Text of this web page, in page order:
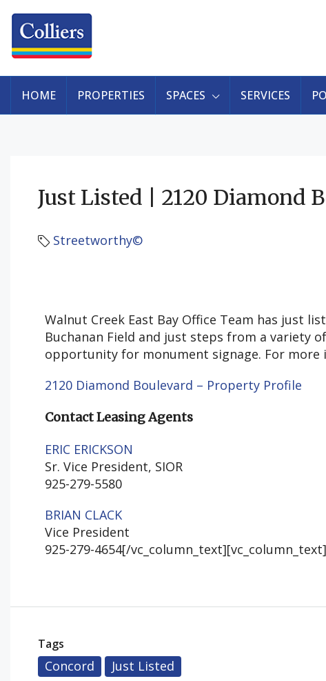
HOME PROPERTIES SPACES SERVICES
Just Listed | 2120 Diamond
Streetworthy©
Walnut Creek East Bay Office Team has just
Buchanan Field and just steps from a variety
opportunity for monument signage. For
2120 Diamond Boulevard – Property Profile
Contact Leasing Agents
ERIC ERICKSON
Sr. Vice President, SIOR
925-279-5580
BRIAN CLACK
Vice President
925-279-4654[/vc_column_text][vc_column_text]
Tags
Concord Just Listed